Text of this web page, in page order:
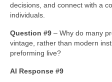
decisions, and connect with a
individuals.
Question #9 – Why do many
vintage, rather than modern
preforming live?
AI Response #9